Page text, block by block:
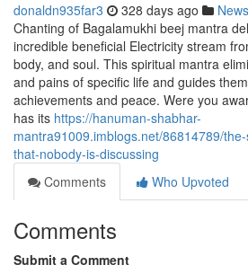
donaldn935far3 328 days ago News
Chanting of Bagalamukhi beej mantra
incredible beneficial Electricity stream
body, and soul. This spiritual mantra
and pains of specific life and guides
achievements and peace. Were you
has its https://hanuman-shabhar-
mantra91009.imblogs.net/86814789/
that-nobody-is-discussing
Comments
Who Upvoted
Comments
Submit a Comment